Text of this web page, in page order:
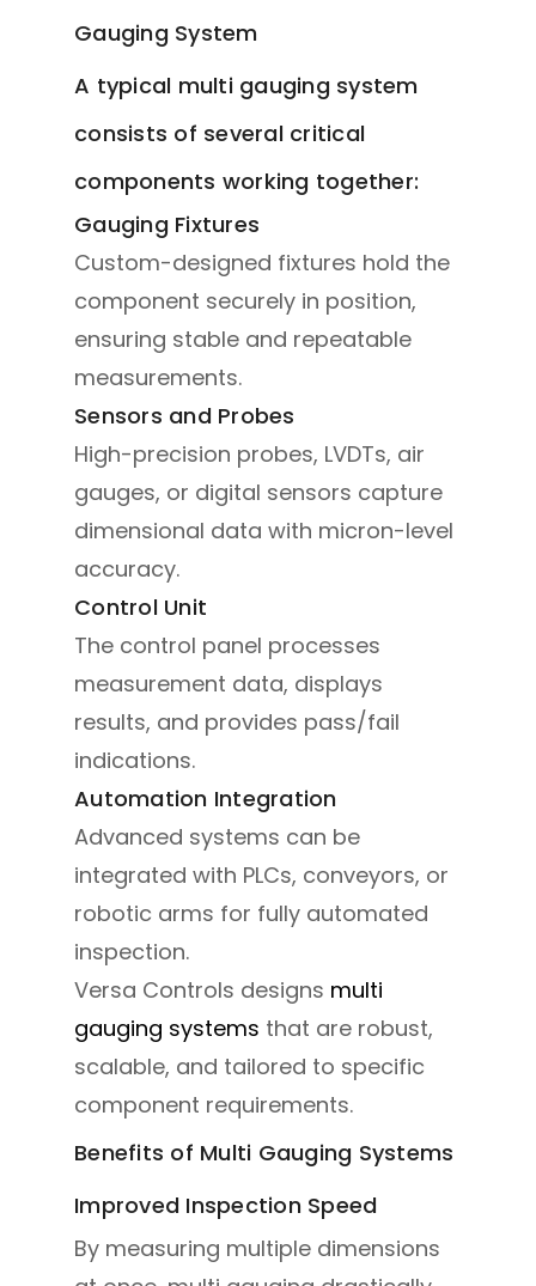
Gauging System
A typical multi gauging system
consists of several critical
components working together:
Gauging Fixtures
Custom-designed fixtures hold the
component securely in position,
ensuring stable and repeatable
measurements.
Sensors and Probes
High-precision probes, LVDTs, air
gauges, or digital sensors capture
dimensional data with micron-level
accuracy.
Control Unit
The control panel processes
measurement data, displays
results, and provides pass/fail
indications.
Automation Integration
Advanced systems can be
integrated with PLCs, conveyors, or
robotic arms for fully automated
inspection.
Versa Controls designs multi
gauging systems that are robust,
scalable, and tailored to specific
component requirements.
Benefits of Multi Gauging Systems
Improved Inspection Speed
By measuring multiple dimensions